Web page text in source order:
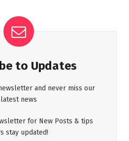
to Updates
and never miss our
latest news
for New Posts & tips
stay updated!